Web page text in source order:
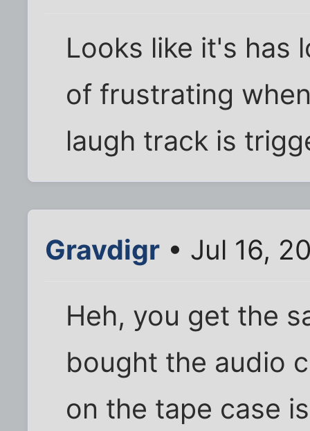
Looks like it's has
of frustrating
laugh track is
Gravdigr • Jul 16,
Heh, you get the
bought the audio
on the tape case